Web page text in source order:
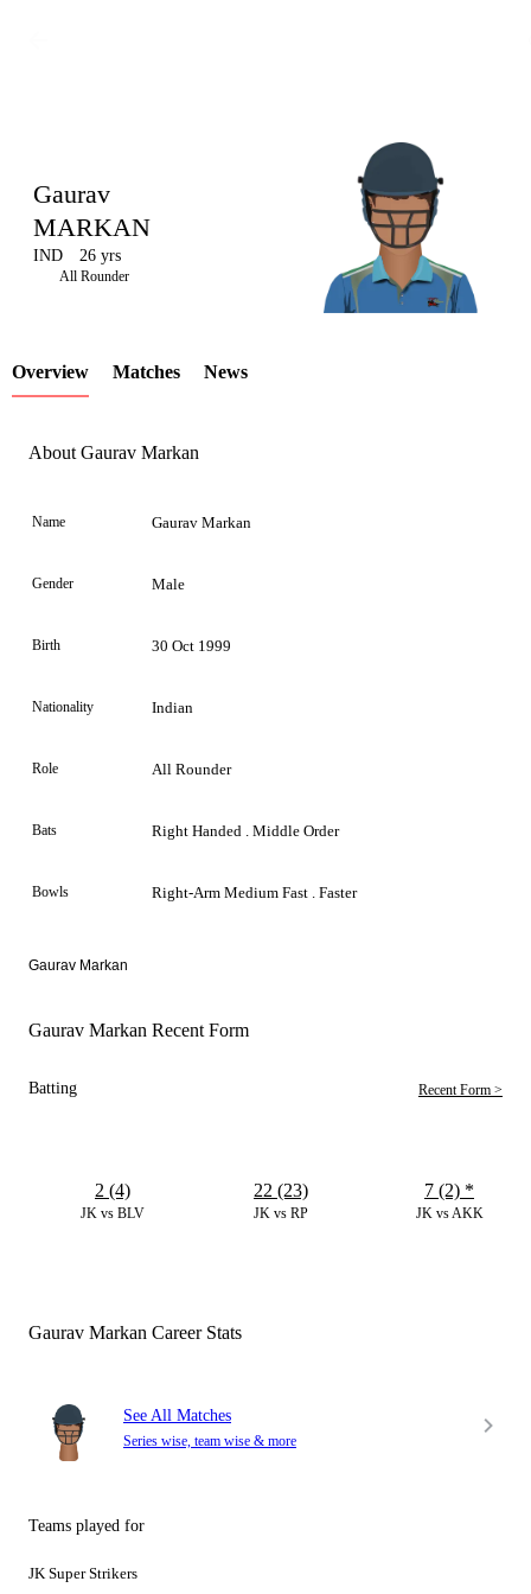
LCP
Element
Gaurav
MARKAN
IND 26 yrs
All Rounder
Overview Matches News
About Gaurav Markan
Name Gaurav Markan
Gender Male
Birth 30 Oct 1999
Nationality Indian
Role All Rounder
Bats Right Handed . Middle Order
Bowls Right-Arm Medium Fast . Faster
Gaurav Markan
Gaurav Markan Recent Form
Batting Recent Form >
JK vs BLV
2 (4)
JK vs RP
22 (23)
JK vs AKK
7 (2) *
Gaurav Markan Career Stats
See All Matches
Series wise, team wise & more
Teams played for
JK Super Strikers